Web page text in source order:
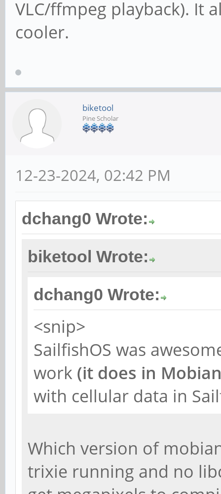
VLC/ffmpeg playback). It
cooler.
biketool
Pine Scholar
12-23-2024, 02:42 PM
dchang0 Wrote:
biketool Wrote:
dchang0 Wrote:
<snip>
SailfishOS was
work (it does in
with cellular data in
Which version of
trixie running and no